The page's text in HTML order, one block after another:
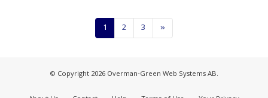
1 2 3 »
© Copyright 2026 Overman-Green Web Systems AB.